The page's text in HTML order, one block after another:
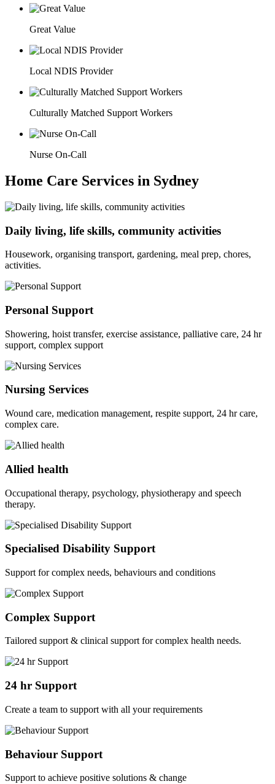
Great Value
Local NDIS Provider
Culturally Matched Support Workers
Nurse On-Call
Home Care Services in Sydney
Daily living, life skills, community activities
Housework, organising transport, gardening, meal prep, chores,
activities.
Personal Support
Showering, hoist transfer, exercise assistance, palliative care, 24 hr
support, complex support
Nursing Services
Wound care, medication management, respite support, 24 hr care,
complex care.
Allied health
Occupational therapy, psychology, physiotherapy and speech
therapy.
Specialised Disability Support
Support for complex needs, behaviours and conditions
Complex Support
Tailored support & clinical support for complex health needs.
24 hr Support
Create a team to support with all your requirements
Behaviour Support
Support to achieve positive solutions & change